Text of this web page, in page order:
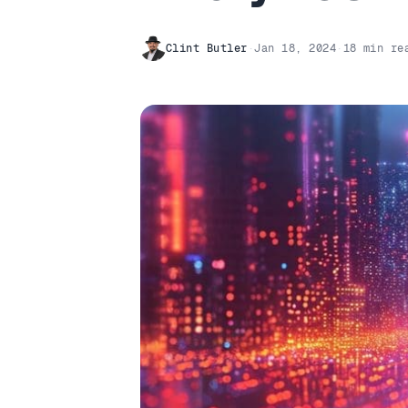
Clint Butler ·Jan 18, 2024 · 18 min